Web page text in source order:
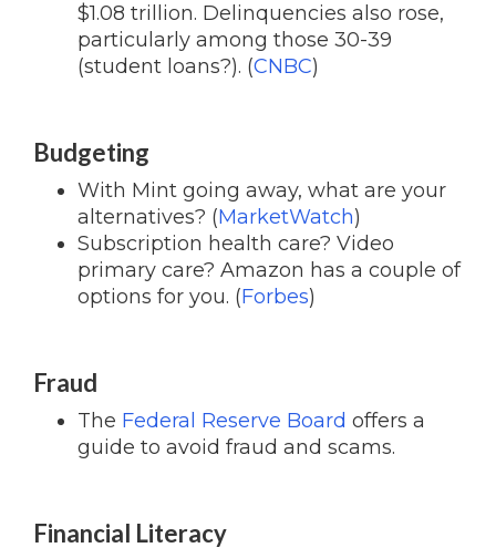
$1.08 trillion. Delinquencies also rose,
particularly among those 30-39
(student loans?). (CNBC)
Budgeting
With Mint going away, what are your
alternatives? (MarketWatch)
Subscription health care? Video
primary care? Amazon has a couple of
options for you. (Forbes)
Fraud
The Federal Reserve Board offers a
guide to avoid fraud and scams.
Financial Literacy